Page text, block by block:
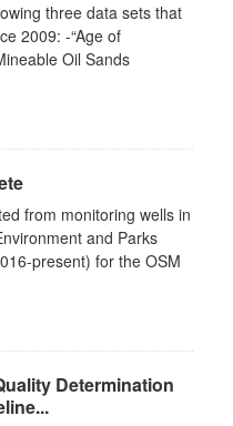
three data sets that
2009: -“Age of
Oil Sands
from monitoring wells in
and Parks
present) for the OSM
Determination